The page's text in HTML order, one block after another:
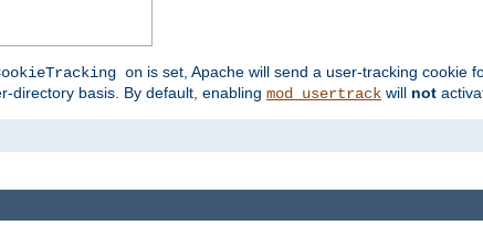
on is set, Apache will send a user-tracking cookie
directory basis. By default, enabling mod_usertrack will not